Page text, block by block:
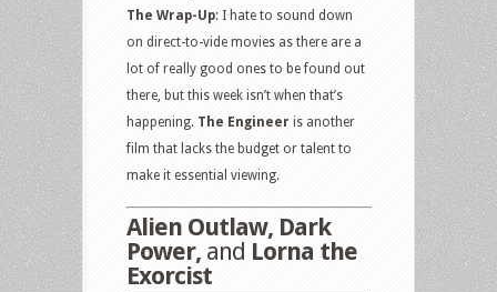
The Wrap-Up: I hate to sound down
on direct-to-vide movies as there are a
lot of really good ones to be found out
there, but this week isn’t when that’s
happening. The Engineer is another
film that lacks the budget or talent to
make it essential viewing.
Alien Outlaw, Dark
Power, and Lorna the
Exorcist